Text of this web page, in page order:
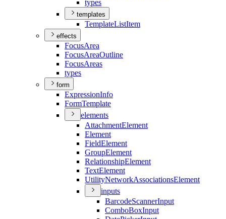
types
templates
TemplateListItem
effects
FocusArea
FocusAreaOutline
FocusAreas
types
form
ExpressionInfo
FormTemplate
elements
AttachmentElement
Element
FieldElement
GroupElement
RelationshipElement
TextElement
UtilityNetworkAssociationsElement
inputs
BarcodeScannerInput
ComboBoxInput